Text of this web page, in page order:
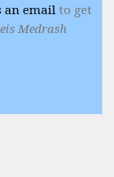
an email to get
Medrash